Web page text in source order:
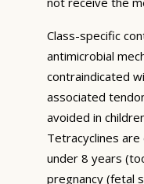
Class-specific
antimicrobial
contraindicated
associated
avoided in
Tetracyclines are
under 8 years
pregnancy (fetal